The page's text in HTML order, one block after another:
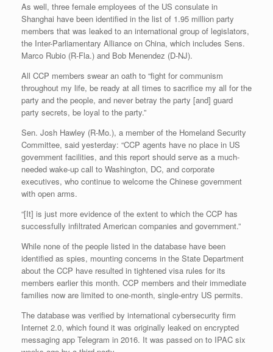
As well, three female employees of the US consulate in
Shanghai have been identified in the list of 1.95 million party
members that was leaked to an international group of legislators,
the Inter-Parliamentary Alliance on China, which includes Sens.
Marco Rubio (R-Fla.) and Bob Menendez (D-NJ).
All CCP members swear an oath to “fight for communism
throughout my life, be ready at all times to sacrifice my all for the
party and the people, and never betray the party [and] guard
party secrets, be loyal to the party.”
Sen. Josh Hawley (R-Mo.), a member of the Homeland Security
Committee, said yesterday: “CCP agents have no place in US
government facilities, and this report should serve as a much-
needed wake-up call to Washington, DC, and corporate
executives, who continue to welcome the Chinese government
with open arms.
“[It] is just more evidence of the extent to which the CCP has
successfully infiltrated American companies and government.”
While none of the people listed in the database have been
identified as spies, mounting concerns in the State Department
about the CCP have resulted in tightened visa rules for its
members earlier this month. CCP members and their immediate
families now are limited to one-month, single-entry US permits.
The database was verified by international cybersecurity firm
Internet 2.0, which found it was originally leaked on encrypted
messaging app Telegram in 2016. It was passed on to IPAC six